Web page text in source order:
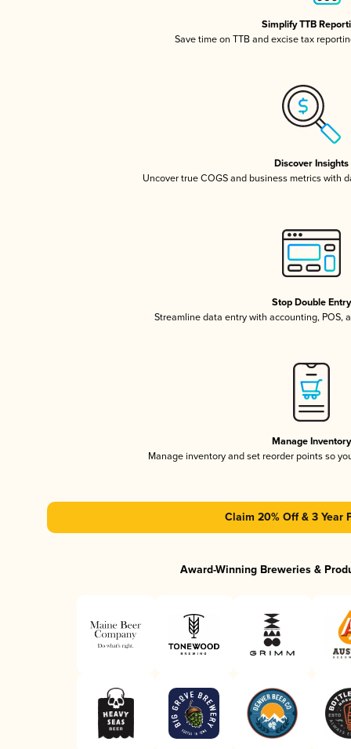
Simplify TTB
Save time on TTB and excise tax
Discover Insights
Uncover true COGS and business metrics with
Stop Double Entry
Streamline data entry with accounting, POS,
Manage Inventory
Manage inventory and set reorder points so
Claim 20% Off & 3 Year
Award-Winning Breweries &